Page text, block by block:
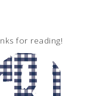
for reading!